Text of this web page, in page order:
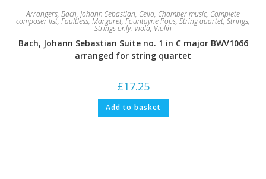
Arrangers, Bach, Johann Sebastian, Cello, Chamber music, Complete
composer list, Faultless, Margaret, Fountayne Pops, String quartet,Strings,
Strings only, Viola, Violin
Bach, Johann Sebastian Suite no. 1 in C major BWV1066
arranged for string quartet
£17.25
Add to basket